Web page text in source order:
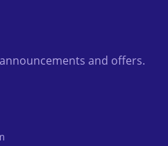
and offers.